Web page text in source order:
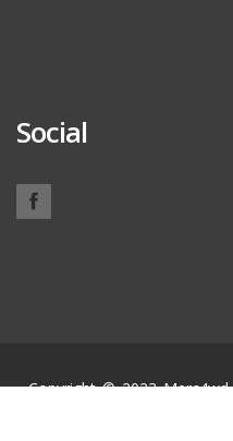
Social
Copyright © 2023 Merc4wd.